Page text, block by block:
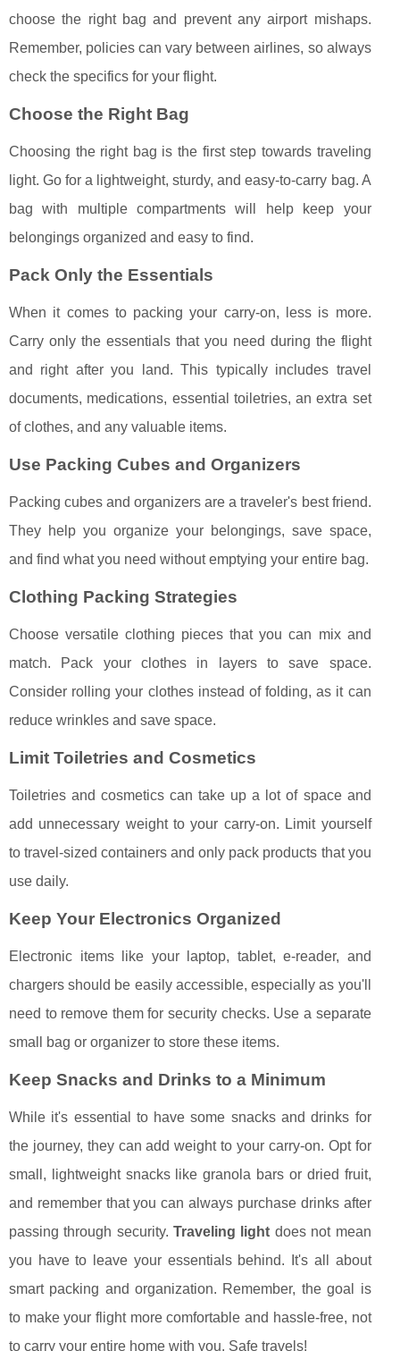
choose the right bag and prevent any airport mishaps.
Remember, policies can vary between airlines, so always
check the specifics for your flight.
Choose the Right Bag
Choosing the right bag is the first step towards traveling
light. Go for a lightweight, sturdy, and easy-to-carry bag. A
bag with multiple compartments will help keep your
belongings organized and easy to find.
Pack Only the Essentials
When it comes to packing your carry-on, less is more.
Carry only the essentials that you need during the flight
and right after you land. This typically includes travel
documents, medications, essential toiletries, an extra set
of clothes, and any valuable items.
Use Packing Cubes and Organizers
Packing cubes and organizers are a traveler's best friend.
They help you organize your belongings, save space,
and find what you need without emptying your entire bag.
Clothing Packing Strategies
Choose versatile clothing pieces that you can mix and
match. Pack your clothes in layers to save space.
Consider rolling your clothes instead of folding, as it can
reduce wrinkles and save space.
Limit Toiletries and Cosmetics
Toiletries and cosmetics can take up a lot of space and
add unnecessary weight to your carry-on. Limit yourself
to travel-sized containers and only pack products that you
use daily.
Keep Your Electronics Organized
Electronic items like your laptop, tablet, e-reader, and
chargers should be easily accessible, especially as you'll
need to remove them for security checks. Use a separate
small bag or organizer to store these items.
Keep Snacks and Drinks to a Minimum
While it's essential to have some snacks and drinks for
the journey, they can add weight to your carry-on. Opt for
small, lightweight snacks like granola bars or dried fruit,
and remember that you can always purchase drinks after
passing through security.Traveling light does not mean
you have to leave your essentials behind. It's all about
smart packing and organization. Remember, the goal is
to make your flight more comfortable and hassle-free, not
to carry your entire home with you. Safe travels!